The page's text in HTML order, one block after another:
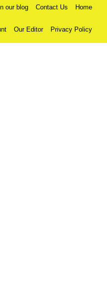
our blog Contact Us Home
Our Editor Privacy Policy